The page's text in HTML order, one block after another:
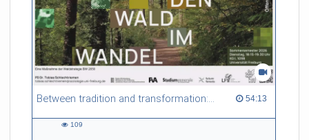
Between tradition and transformation: how owners, advisers and institutions co-create knowledge for resilient forests in Europe 54:13
54:13 duration
109